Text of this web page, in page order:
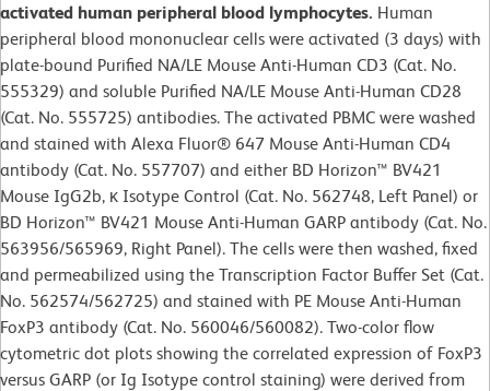
activated human peripheral blood lymphocytes. Human
peripheral blood mononuclear cells were activated (3 days) with
plate-bound Purified NA/LE Mouse Anti-Human CD3 (Cat. No.
555329) and soluble Purified NA/LE Mouse Anti-Human CD28
(Cat. No. 555725) antibodies. The activated PBMC were washed
and stained with Alexa Fluor® 647 Mouse Anti-Human CD4
antibody (Cat. No. 557707) and either BD Horizon™ BV421
Mouse IgG2b, κ Isotype Control (Cat. No. 562748, Left Panel) or
BD Horizon™ BV421 Mouse Anti-Human GARP antibody (Cat. No.
563956/565969, Right Panel). The cells were then washed, fixed
and permeabilized using the Transcription Factor Buffer Set (Cat.
No. 562574/562725) and stained with PE Mouse Anti-Human
FoxP3 antibody (Cat. No. 560046/560082). Two-color flow
cytometric dot plots showing the correlated expression of FoxP3
versus GARP (or Ig Isotype control staining) were derived from